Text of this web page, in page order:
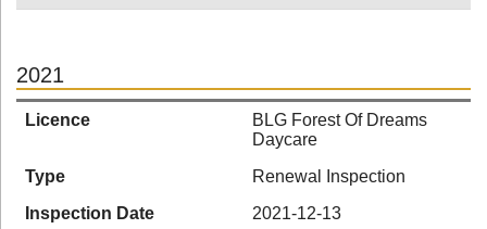
2021
Licence
BLG Forest Of Dreams
Daycare
Type
Renewal Inspection
Inspection Date
2021-12-13